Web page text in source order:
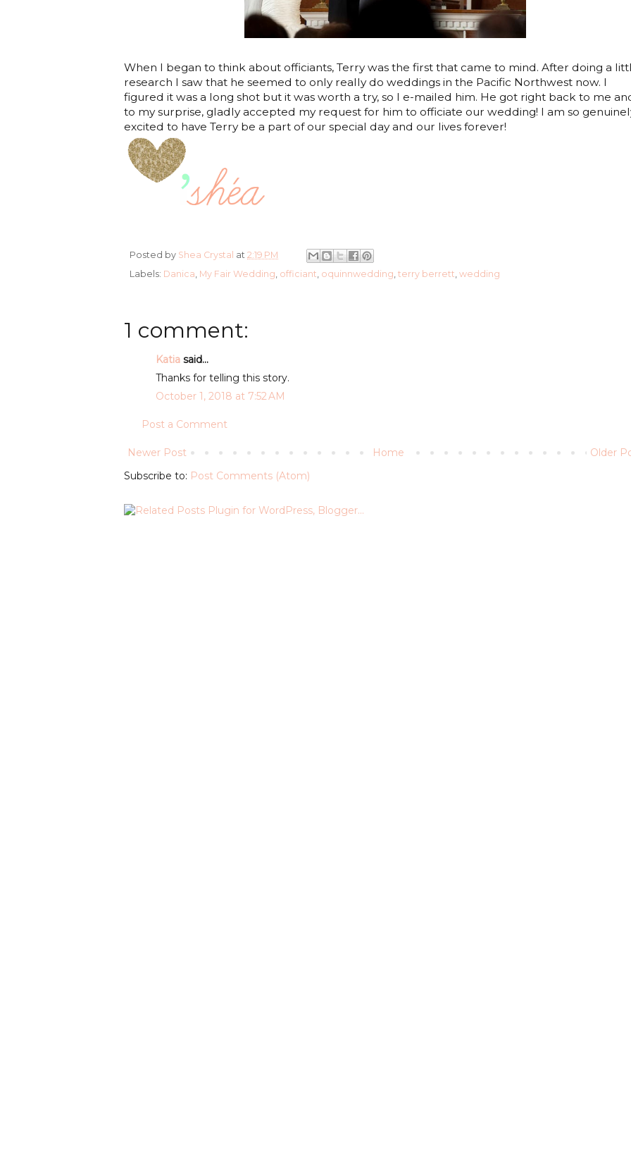
When I began to think about officiants, Terry was the first that came to mind. After doing a
research I saw that he seemed to only really do weddings in the Pacific Northwest now. I
figured it was a long shot but it was worth a try, so I e-mailed him. He got right back to me
to my surprise, gladly accepted my request for him to officiate our wedding! I am so
excited to have Terry be a part of our special day and our lives forever!
Posted by Shea Crystal at 2:19 PM
Labels: Danica My Fair Wedding officiant oquinnwedding terry berrett wedding
1 comment:
Katia said...
Thanks for telling this story.
October 1, 2018 at 7:52 AM
Post a Comment
Newer Post Older
Home
Subscribe to: Post Comments (Atom)